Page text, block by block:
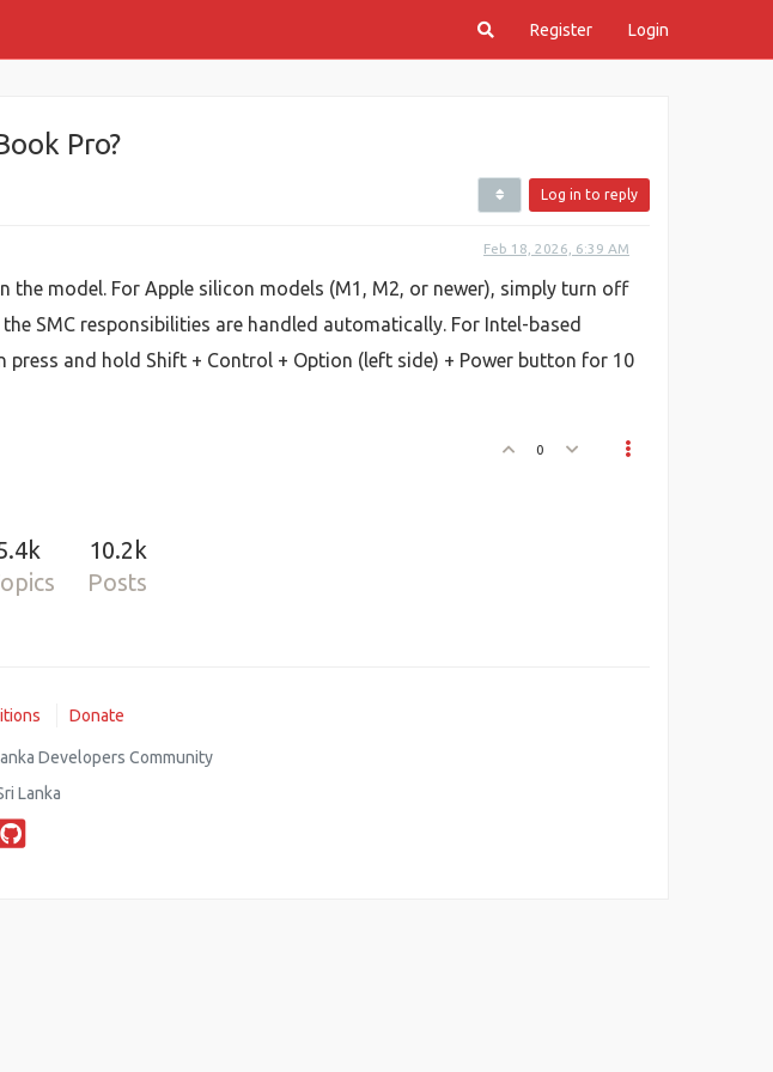
Register Login
Pro?
Log in to reply
Feb 18, 2026, 6:39 AM
the model. For Apple silicon models (M1, M2, or newer), simply turn off
SMC responsibilities are handled automatically. For Intel-based
and hold Shift + Control + Option (left side) + Power button for 10
0
10.2k
Posts
Donate
Developers Community
Lanka